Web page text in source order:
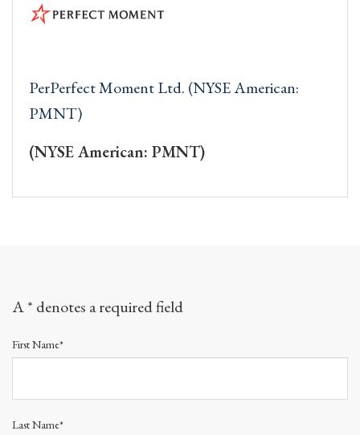
PerPerfect Moment Ltd. (NYSE American:
PMNT)
(NYSE American: PMNT)
A * denotes a required field
First Name*
Last Name*